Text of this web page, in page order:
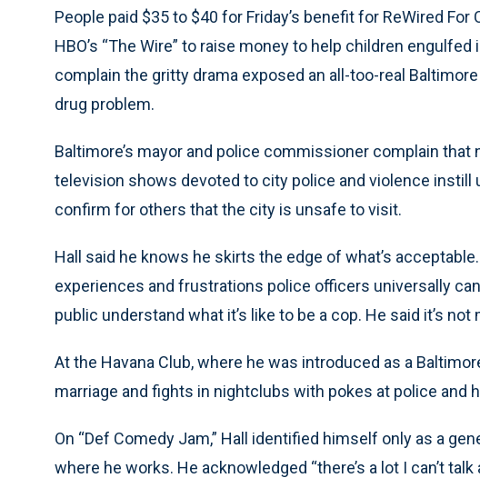
People paid $35 to $40 for Friday’s benefit for ReWired
HBO’s “The Wire” to raise money to help children
complain the gritty drama exposed an all-too-real
drug problem.
Baltimore’s mayor and police commissioner complain
television shows devoted to city police and violence
confirm for others that the city is unsafe to visit.
Hall said he knows he skirts the edge of what’s
experiences and frustrations police officers universally
public understand what it’s like to be a cop. He said it’s
At the Havana Club, where he was introduced as a
marriage and fights in nightclubs with pokes at police and
On “Def Comedy Jam,” Hall identified himself only as a
where he works. He acknowledged “there’s a lot I can’t